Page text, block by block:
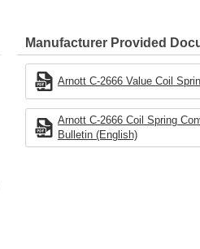
Manufacturer Provided
Arnott C-2666 Value Coil
Arnott C-2666 Coil Spring
Bulletin (English)